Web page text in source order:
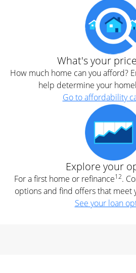
What's your
How much home can you afford?
help determine your
Go to affordability
Explore your
For a first home or refinance12.
options and find offers that meet
See your loan